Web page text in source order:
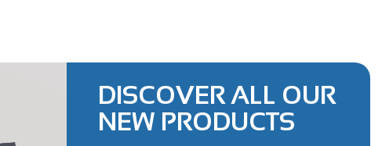
DISCOVER ALL OUR
NEW PRODUCTS